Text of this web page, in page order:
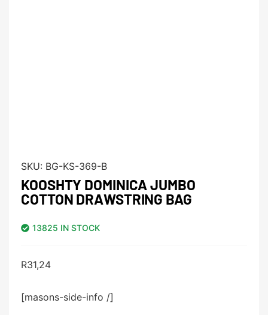
SKU: BG-KS-369-B
KOOSHTY DOMINICA JUMBO
COTTON DRAWSTRING BAG
13825 IN STOCK
R31,24
[masons-side-info /]